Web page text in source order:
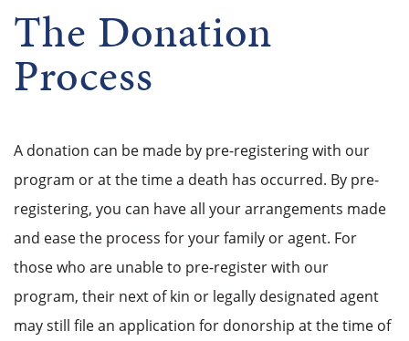
The Donation
Process
A donation can be made by pre-registering with our
program or at the time a death has occurred. By pre-
registering, you can have all your arrangements made
and ease the process for your family or agent. For
those who are unable to pre-register with our
program, their next of kin or legally designated agent
may still file an application for donorship at the time of